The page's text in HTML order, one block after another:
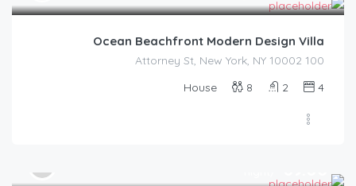
Ocean Beachfront Modern Design Villa
100 Attorney St, New York, NY 10002
4
2
8
House